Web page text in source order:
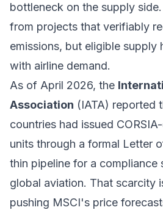
bottleneck on the supply
from projects that verifiably
emissions, but eligible supply
with airline demand.
As of April 2026, the
Association (IATA) reported
countries had issued
units through a formal Letter
thin pipeline for a compliance
global aviation. That scarcity
pushing MSCI's price